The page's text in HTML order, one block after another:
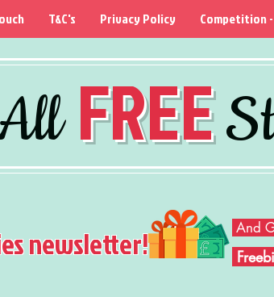
FREE
T&C's Privacy Policy Competition
newsletter! And